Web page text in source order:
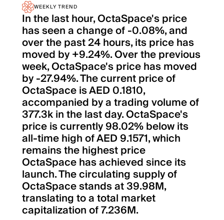
WEEKLY TREND
In the last hour, OctaSpace's price
has seen a change of -0.08%, and
over the past 24 hours, its price has
moved by +9.24%. Over the previous
week, OctaSpace's price has moved
by -27.94%. The current price of
OctaSpace is AED 0.1810,
accompanied by a trading volume of
377.3k in the last day. OctaSpace's
price is currently 98.02% below its
all-time high of AED 9.1571, which
remains the highest price
OctaSpace has achieved since its
launch. The circulating supply of
OctaSpace stands at 39.98M,
translating to a total market
capitalization of 7.236M.